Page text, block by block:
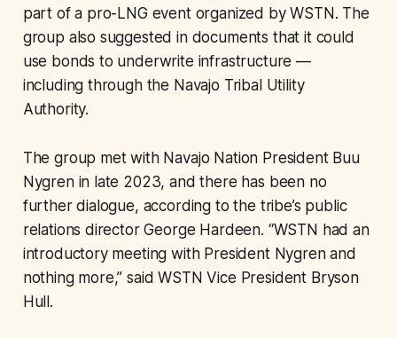
part of a pro-LNG event organized by WSTN. The
group also suggested in documents that it could
use bonds to underwrite infrastructure —
including through the Navajo Tribal Utility
Authority.
The group met with Navajo Nation President Buu
Nygren in late 2023, and there has been no
further dialogue, according to the tribe’s public
relations director George Hardeen. “WSTN had an
introductory meeting with President Nygren and
nothing more,” said WSTN Vice President Bryson
Hull.